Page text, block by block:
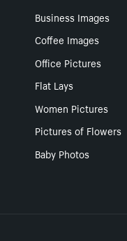
Business Images
Coffee Images
Office Pictures
Flat Lays
Women Pictures
Pictures of Flowers
Baby Photos